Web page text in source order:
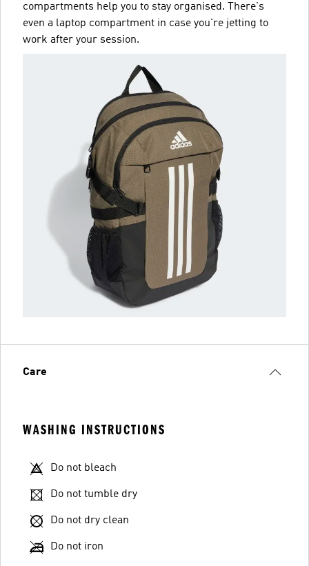
compartments help you to stay organised. There's
even a laptop compartment in case you're jetting to
work after your session.
Care
WASHING INSTRUCTIONS
Do not bleach
Do not tumble dry
Do not dry clean
Do not iron